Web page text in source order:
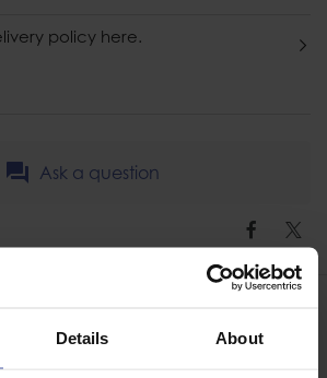
Details About
policy here.
Ask a question